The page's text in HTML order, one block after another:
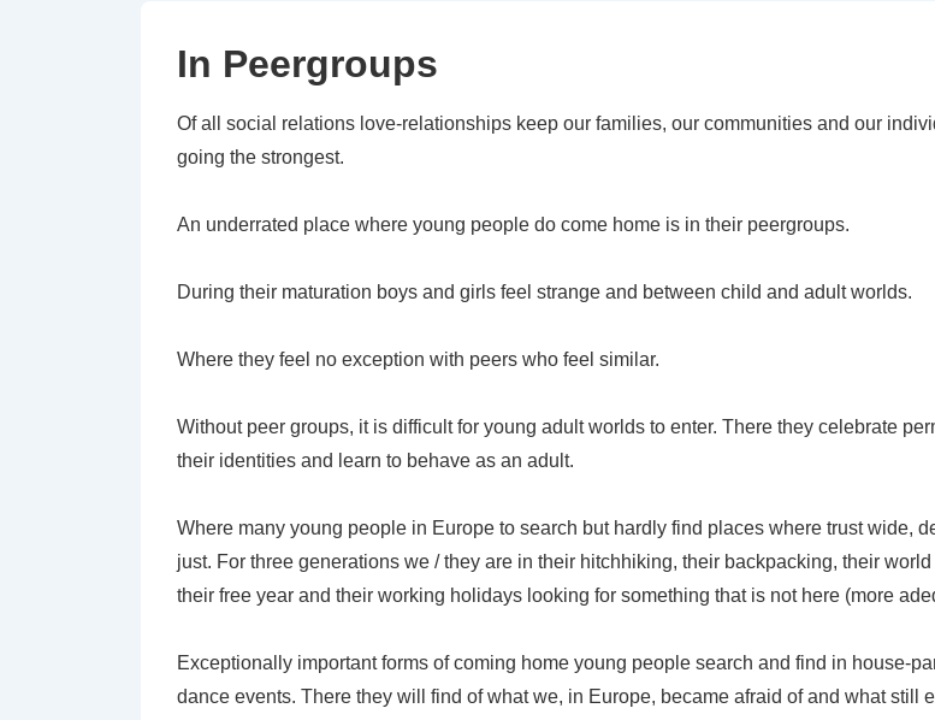
In Peergroups
Of all social relations love-relationships keep our families, our communities and our
going the strongest.
An underrated place where young people do come home is in their peergroups.
During their maturation boys and girls feel strange and between child and adult worlds.
Where they feel no exception with peers who feel similar.
Without peer groups, it is difficult for young adult worlds to enter. There they celebrate
their identities and learn to behave as an adult.
Where many young people in Europe to search but hardly find places where trust wide,
just. For three generations we / they are in their hitchhiking, their backpacking, their world
their free year and their working holidays looking for something that is not here (more
Exceptionally important forms of coming home young people search and find in house-
dance events. There they will find of what we, in Europe, became afraid of and what still